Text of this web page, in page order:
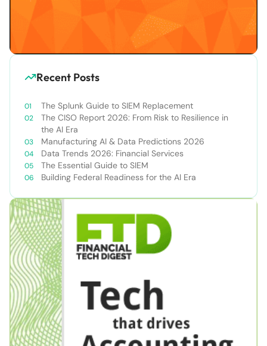
Recent Posts
The Splunk Guide to SIEM Replacement
The CISO Report 2026: From Risk to Resilience in
the AI Era
Manufacturing AI & Data Predictions 2026
Data Trends 2026: Financial Services
The Essential Guide to SIEM
Building Federal Readiness for the AI Era